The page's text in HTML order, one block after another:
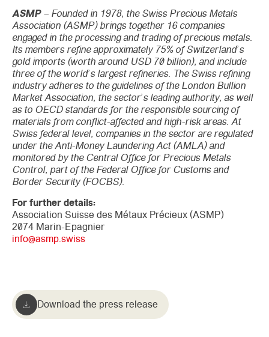
ASMP– Founded in 1978, the Swiss Precious Metals
Association (ASMP) brings together 16 companies
engaged in the processing and trading of precious metals.
Its members refine approximately 75% of Switzerland’s
gold imports (worth around USD 70 billion), and include
three of the world’s largest refineries. The Swiss refining
industry adheres to the guidelines of the London Bullion
Market Association, the sector’s leading authority, as well
as to OECD standards for the responsible sourcing of
materials from conflict-affected and high-risk areas. At
Swiss federal level, companies in the sector are regulated
under the Anti-Money Laundering Act (AMLA) and
monitored by the Central Office for Precious Metals
Control, part of the Federal Office for Customs and
Border Security (FOCBS).
For further details:
Association Suisse des Métaux Précieux (ASMP)
2074 Marin-Epagnier
info@asmp.swiss
Download the press release